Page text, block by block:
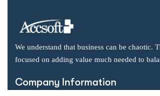
We understand that business can be chaotic.
focused on adding value much needed to
Company Information